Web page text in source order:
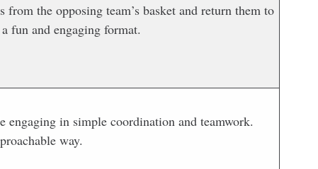
the opposing team’s basket and return them to
fun and engaging format.
in simple coordination and teamwork.
way.